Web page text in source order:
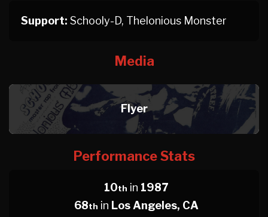
Support: Schooly-D, Thelonious Monster
Media
Flyer
Performance Stats
10th in 1987
68th in Los Angeles, CA